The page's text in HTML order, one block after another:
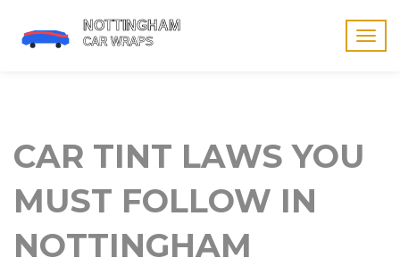
CAR TINT LAWS YOU
MUST FOLLOW IN
NOTTINGHAM